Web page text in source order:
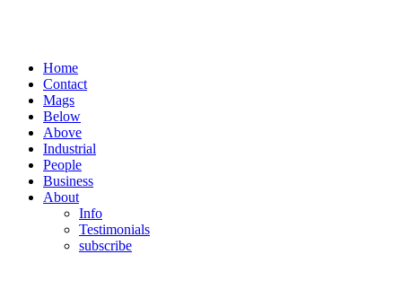
Home
Contact
Mags
Below
Above
Industrial
People
Business
About
Info
Testimonials
subscribe